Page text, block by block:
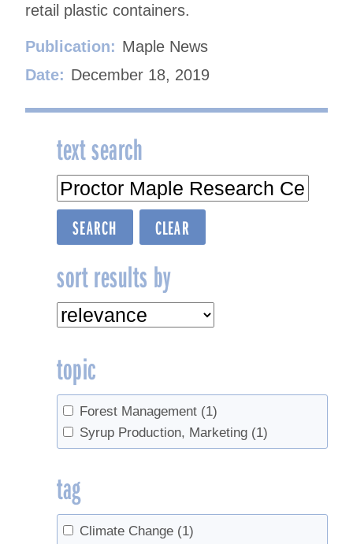
retail plastic containers.
Publication: Maple News
Date: December 18, 2019
text search
sort results by
topic
Forest Management (1)
Syrup Production, Marketing (1)
tag
Climate Change (1)